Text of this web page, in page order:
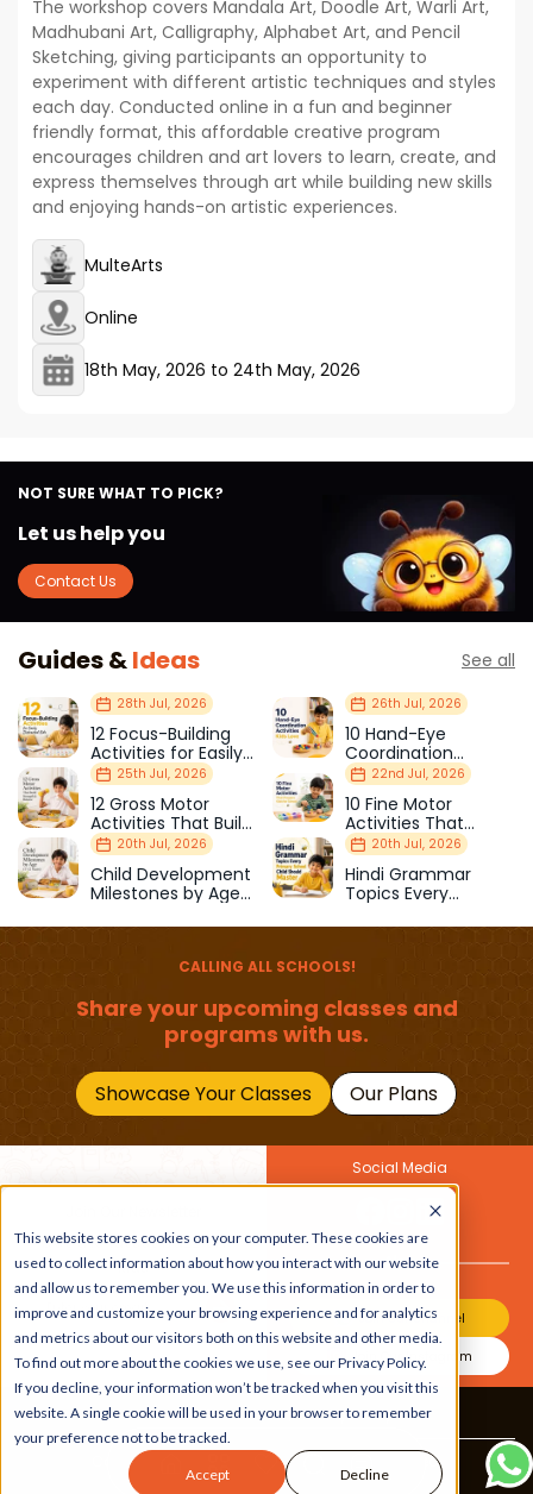
This website stores cookies on your computer. These cookies are
used to collect information about how you interact with our website
and allow us to remember you. We use this information in order to
improve and customize your browsing experience and for analytics
and metrics about our visitors both on this website and other media.
To find out more about the cookies we use, see our Privacy Policy.
If you decline, your information won’t be tracked when you visit this
website. A single cookie will be used in your browser to remember
your preference not to be tracked.
Accept Decline
The workshop covers Mandala Art, Doodle Art, Warli Art,
Madhubani Art, Calligraphy, Alphabet Art, and Pencil
Sketching, giving participants an opportunity to
experiment with different artistic techniques and styles
each day. Conducted online in a fun and beginner
friendly format, this affordable creative program
encourages children and art lovers to learn, create, and
express themselves through art while building new skills
and enjoying hands-on artistic experiences.
MulteArts
Online
18th May, 2026 to 24th May, 2026
NOT SURE WHAT TO PICK?
Let us help you
Contact Us
Guides &Ideas See all
28th Jul, 2026
12 Focus-Building
Activities for Easily
Distracted Kids
26th Jul, 2026
10 Hand-Eye
Coordination
Activities Kids Love
25th Jul, 2026
12 Gross Motor
Activities That Build
Strength & Balance
22nd Jul, 2026
10 Fine Motor
Activities That
Prepare Kids for
School
20th Jul, 2026
Child Development
Milestones by Age
20th Jul, 2026
Hindi Grammar
Topics Every
Should Master
CALLING ALL SCHOOLS!
Share your upcoming classes and
programs with us.
Showcase Your Classes Our Plans
Get the latest buzz on
kids
Social Media
Also
Join Our Channel
Join Our Instagram
Terms & Conditions|Privacy Policy
Copyright © 2026 Beebuddy All Rights Reserved.
Bee-autifully developed by
The Webplant.